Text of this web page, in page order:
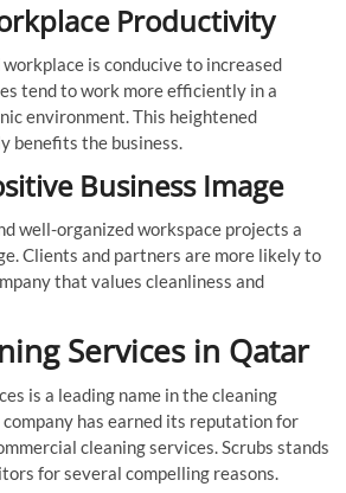
Productivity
is conducive to increased
tend to work more efficiently in a
environment. This heightened
benefits the business.
Business Image
well-organized workspace projects a
Clients and partners are more likely to
that values cleanliness and
Services in Qatar
is a leading name in the cleaning
has earned its reputation for
cleaning services. Scrubs stands
for several compelling reasons.